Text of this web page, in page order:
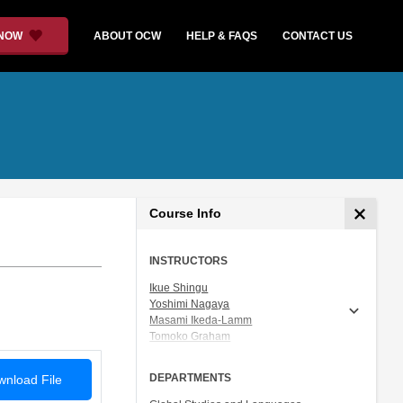
ABOUT OCW HELP & FAQS CONTACT US
File
Course Info
INSTRUCTORS
Ikue Shingu
Yoshimi Nagaya
Masami Ikeda-Lamm
Tomoko Graham
DEPARTMENTS